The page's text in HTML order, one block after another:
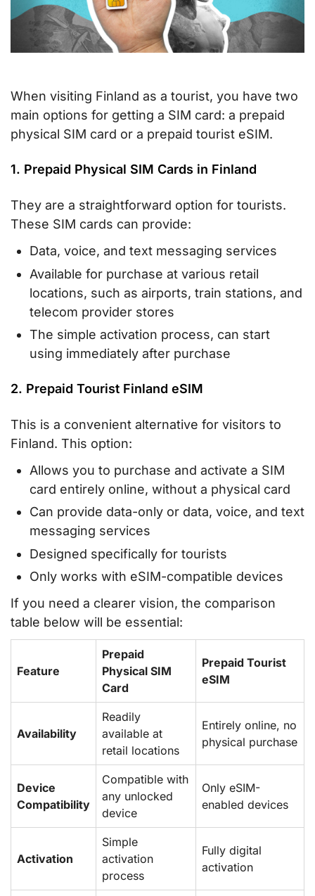
When visiting Finland as a tourist, you have two
main options for getting a SIM card: a prepaid
physical SIM card or a prepaid tourist eSIM.
1. Prepaid Physical SIM Cards in Finland
They are a straightforward option for tourists.
These SIM cards can provide:
Data, voice, and text messaging services
Available for purchase at various retail
locations, such as airports, train stations, and
telecom provider stores
The simple activation process, can start
using immediately after purchase
2. Prepaid Tourist Finland eSIM
This is a convenient alternative for visitors to
Finland. This option:
Allows you to purchase and activate a SIM
card entirely online, without a physical card
Can provide data-only or data, voice, and text
messaging services
Designed specifically for tourists
Only works with eSIM-compatible devices
If you need a clearer vision, the comparison
table below will be essential:
Feature
Prepaid
Physical SIM
Card
Prepaid Tourist
eSIM
Availability
Readily
available at
retail locations
Entirely online, no
physical purchase
Device
Compatibility
Compatible with
any unlocked
device
Only eSIM-
enabled devices
Activation
Simple
activation
process
Fully digital
activation